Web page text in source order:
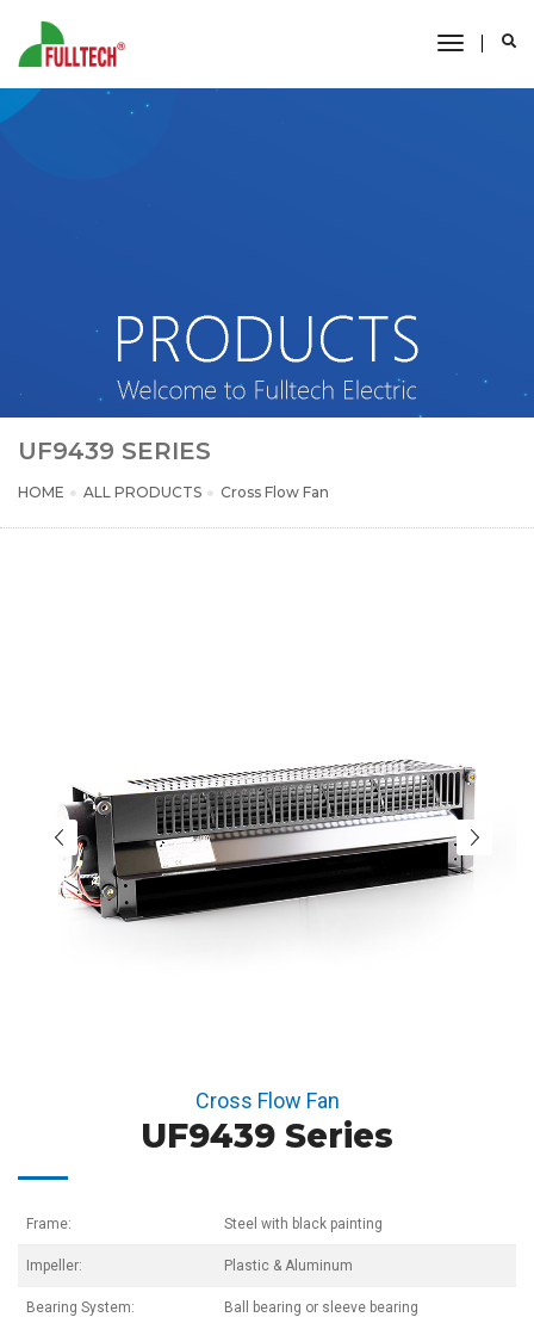
toggle
UF9439 SERIES
HOME ALL PRODUCTS Cross Flow Fan
Cross Flow Fan
UF9439 Series
Frame: Steel with black painting
Impeller: Plastic & Aluminum
Bearing System: Ball bearing or sleeve bearing